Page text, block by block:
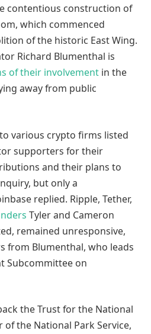
contentious construction of
which commenced
of the historic East Wing.
Richard Blumenthal is
of their involvement in the
away from public
various crypto firms listed
supporters for their
and their plans to
but only a
replied. Ripple, Tether,
Tyler and Cameron
remained unresponsive,
from Blumenthal, who leads
Subcommittee on
the Trust for the National
of the National Park Service,